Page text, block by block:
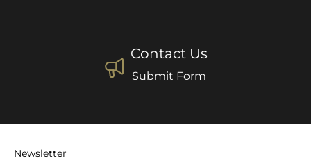
Contact Us
Submit Form
Newsletter